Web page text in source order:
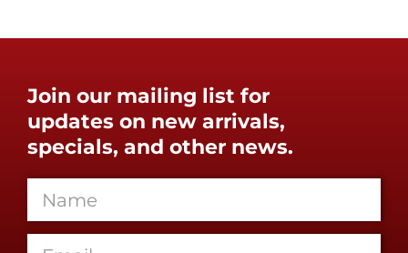
Join our mailing list for
updates on new arrivals,
specials, and other news.